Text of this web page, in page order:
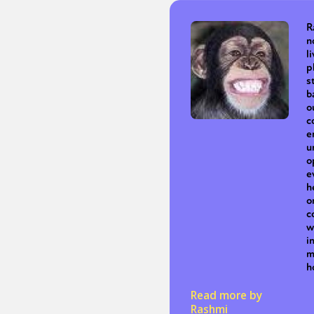
Community Gender
Read more by
Rashmi